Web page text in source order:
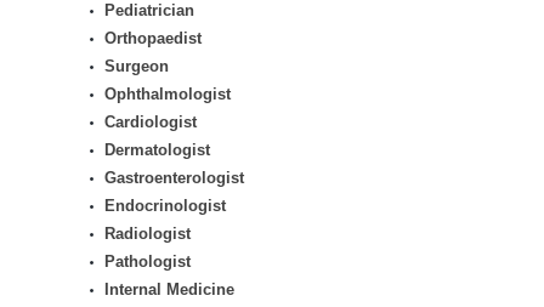
Pediatrician
Orthopaedist
Surgeon
Ophthalmologist
Cardiologist
Dermatologist
Gastroenterologist
Endocrinologist
Radiologist
Pathologist
Internal Medicine